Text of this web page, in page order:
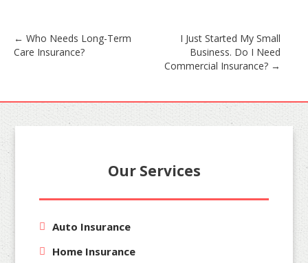
Post
← Who Needs Long-Term
Care Insurance?
I Just Started My Small
Business. Do I Need
Commercial Insurance? →
Our Services
Auto Insurance
Home Insurance